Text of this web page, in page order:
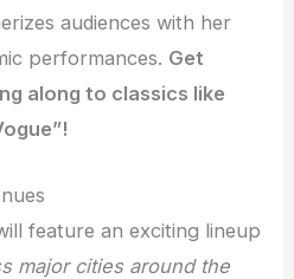
audiences with her
performances. Get
along to classics like
feature an exciting lineup
major cities around the